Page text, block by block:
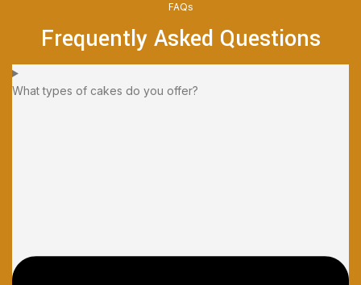
FAQs
Frequently Asked Questions
What types of cakes do you offer?